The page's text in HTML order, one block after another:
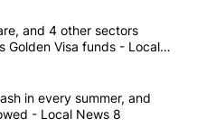
articles in the last
senior care, and 4 other
and 4 other sectors
Golden Visa funds - Local
companies cash in every
in every summer, and
- Local News 8